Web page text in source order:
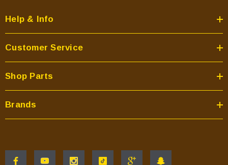
Help & Info
Customer Service
Shop Parts
Brands